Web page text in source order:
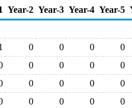
Year-2 Year-3 Year-4 Year-5
0 0 0 0
0 0 0 0
0 0 0 0
0 0 0 0